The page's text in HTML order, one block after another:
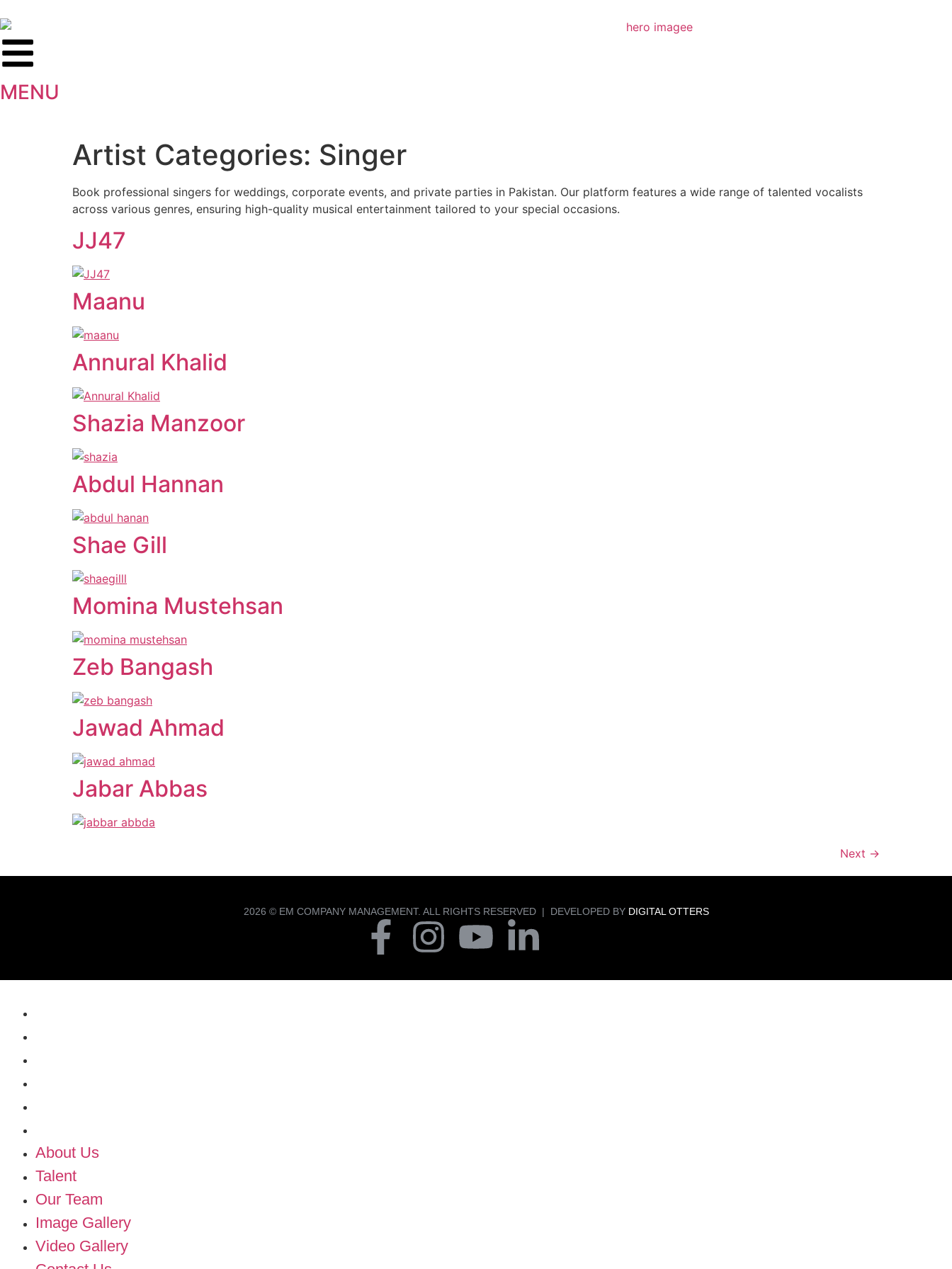
MENU
Artist Categories: Singer
Book professional singers for weddings, corporate events, and private parties in Pakistan. Our platform features a wide range of talented vocalists
across various genres, ensuring high-quality musical entertainment tailored to your special occasions.
JJ47
Maanu
Annural Khalid
Shazia Manzoor
Abdul Hannan
Shae Gill
Momina Mustehsan
Zeb Bangash
Jawad Ahmad
Jabar Abbas
Next →
2026 © EM COMPANY MANAGEMENT. ALL RIGHTS RESERVED | DEVELOPED BY DIGITAL OTTERS
About Us
Talent
Our Team
Image Gallery
Video Gallery